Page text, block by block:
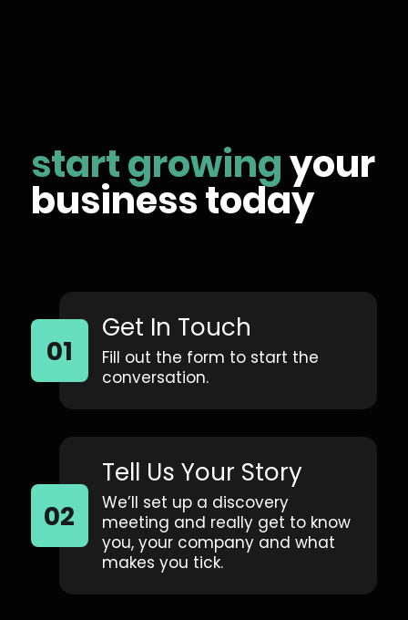
start growingyour
business today
Get In Touch
Fill out the form to start the
conversation.
Tell Us Your Story
We’ll set up a discovery
meeting and really get to know
you, your company and what
makes you tick.